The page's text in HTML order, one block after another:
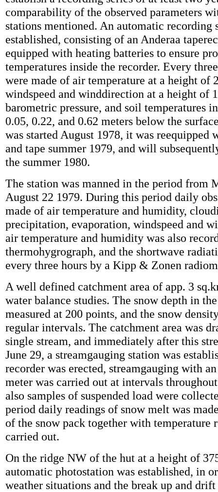
comparability of the observed parameters
stations mentioned. An automatic recording
established, consisting of an Anderaa
equipped with heating batteries to ensure
temperatures inside the recorder. Every
were made of air temperature at a height of
windspeed and winddirection at a height of
barometric pressure, and soil temperatures
0.05, 0.22, and 0.62 meters below the
was started August 1978, it was reequipped
and tape summer 1979, and will
the summer 1980.
The station was manned in the period from
August 22 1979. During this period daily
made of air temperature and humidity,
precipitation, evaporation, windspeed and
air temperature and humidity was also
thermohygrograph, and the shortwave
every three hours by a Kipp & Zonen
A well defined catchment area of app. 3
water balance studies. The snow depth in
measured at 200 points, and the snow
regular intervals. The catchment area was
single stream, and immediately after this
June 29, a streamgauging station was
recorder was erected, streamgauging with
meter was carried out at intervals
also samples of suspended load were
period daily readings of snow melt was
of the snow pack together with temperature
carried out.
On the ridge NW of the hut at a height of
automatic photostation was established, in
weather situations and the break up and